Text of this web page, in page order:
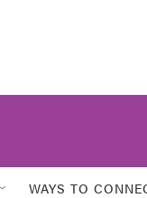
WAYS TO